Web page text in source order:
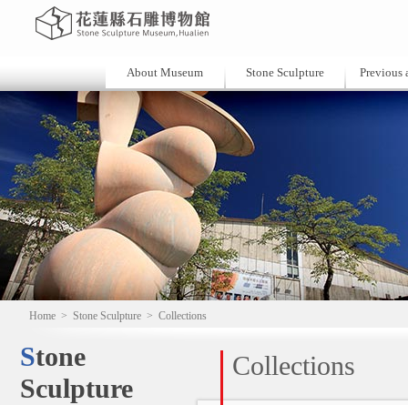
About Museum Stone Sculpture Previous
Home > Stone Sculpture > Collections
Stone
Sculpture
Collections